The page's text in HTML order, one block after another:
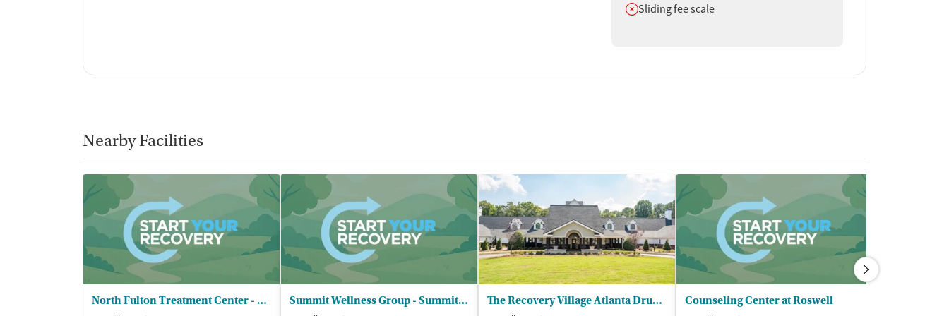
boundaries, and feel less isolated while supporting a young person in recovery.
Verified by Start Your Recovery: On July 11, 2026, our research team conducted a comprehensive
review of this facility's advertising claims, registrations from public health departments, national
accrediting bodies, and SAMHSA.
Pre-admissions experience evaluation: Most recent call conducted on July 8, 2026.
Does not offer
Sliding fee scale
Nearby Facilities
North Fulton Treatment Center - Renaissance Recovery Group Inc Summit Wellness Group - Summit Roswell GA The Recovery Village Atlanta Drug & Alcohol Rehab Counseling Center at Roswell